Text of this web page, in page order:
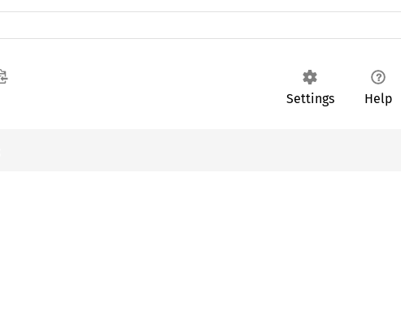
Settings Help